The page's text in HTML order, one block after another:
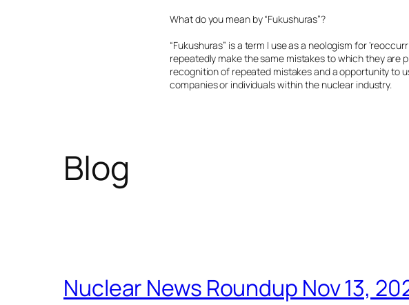
What do you mean by “Fukushuras”?
“Fukushuras” is a term I use as a neologism for
repeatedly make the same mistakes to which they are
recognition of repeated mistakes and a opportunity to
companies or individuals within the nuclear industry.
Blog
Nuclear News Roundup Nov 13,